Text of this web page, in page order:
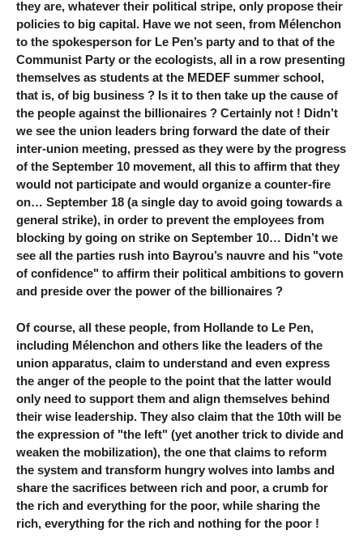
they are, whatever their political stripe, only propose their
policies to big capital. Have we not seen, from Mélenchon
to the spokesperson for Le Pen’s party and to that of the
Communist Party or the ecologists, all in a row presenting
themselves as students at the MEDEF summer school,
that is, of big business ? Is it to then take up the cause of
the people against the billionaires ? Certainly not ! Didn’t
we see the union leaders bring forward the date of their
inter-union meeting, pressed as they were by the progress
of the September 10 movement, all this to affirm that they
would not participate and would organize a counter-fire
on… September 18 (a single day to avoid going towards a
general strike), in order to prevent the employees from
blocking by going on strike on September 10… Didn’t we
see all the parties rush into Bayrou’s nauvre and his "vote
of confidence" to affirm their political ambitions to govern
and preside over the power of the billionaires ?
Of course, all these people, from Hollande to Le Pen,
including Mélenchon and others like the leaders of the
union apparatus, claim to understand and even express
the anger of the people to the point that the latter would
only need to support them and align themselves behind
their wise leadership. They also claim that the 10th will be
the expression of "the left" (yet another trick to divide and
weaken the mobilization), the one that claims to reform
the system and transform hungry wolves into lambs and
share the sacrifices between rich and poor, a crumb for
the rich and everything for the poor, while sharing the
rich, everything for the rich and nothing for the poor !